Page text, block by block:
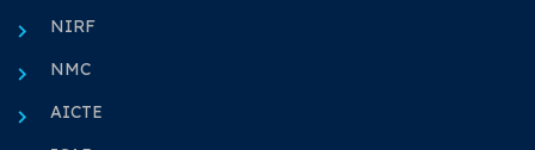
NIRF
NMC
AICTE